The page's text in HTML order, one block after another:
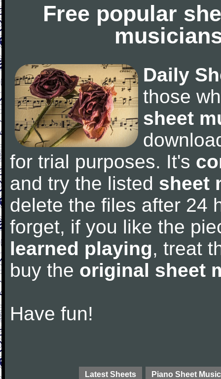
Free popular
Daily
those
sheet
for trial purposes. It's
and try the listed sheet
delete the files after 24
forget, if you like the
learned playing, treat
buy the original sheet
Have fun!
Latest Sheets Piano Sheet Music